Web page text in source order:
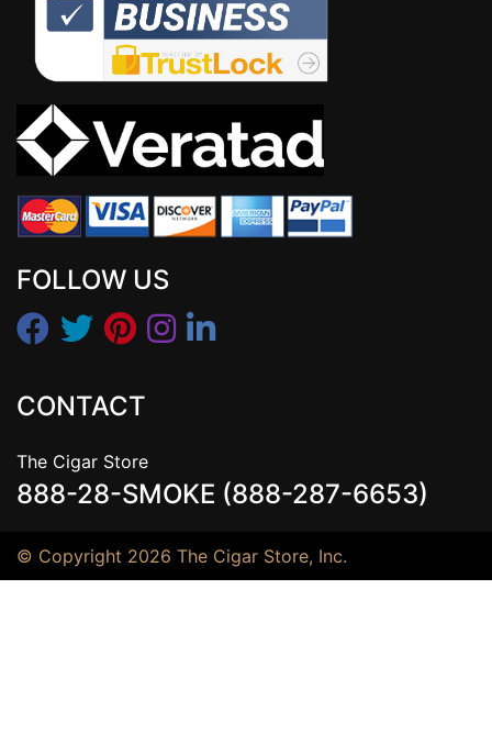
FOLLOW US
CONTACT
The Cigar Store
888-28-SMOKE (888-287-6653)
© Copyright 2026 The Cigar Store, Inc.